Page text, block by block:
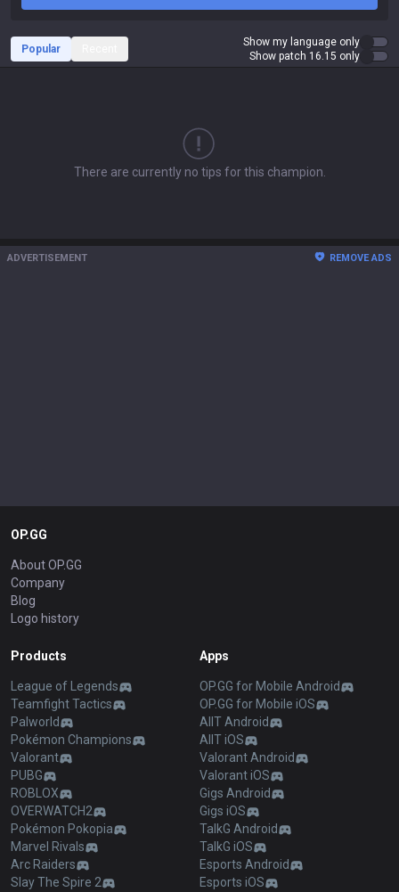
Popular
Show my language only
Show patch 16.15 only
There are currently no tips for this champion.
ADVERTISEMENT REMOVE ADS
OP.GG
About OP.GG
Company
Blog
Logo history
Products
League of Legends
Teamfight Tactics
Palworld
Pokémon Champions
Valorant
PUBG
ROBLOX
OVERWATCH2
Pokémon Pokopia
Marvel Rivals
Arc Raiders
Slay The Spire 2
Apps
OP.GG for Mobile Android
OP.GG for Mobile iOS
AllT Android
AllT iOS
Valorant Android
Valorant iOS
Gigs Android
Gigs iOS
TalkG Android
TalkG iOS
Esports Android
Esports iOS